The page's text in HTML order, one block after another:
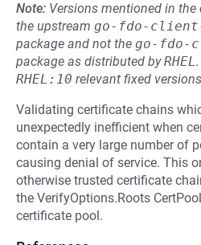
Note: Versions mentioned in
the upstream go-fdo-client-
package and not the go-fdo-
package as distributed byRHEL.
RHEL:10 relevant fixed
Validating certificate chains
unexpectedly inefficient when
contain a very large number of
causing denial of service. This
otherwise trusted certificate
the VerifyOptions.Roots
certificate pool.